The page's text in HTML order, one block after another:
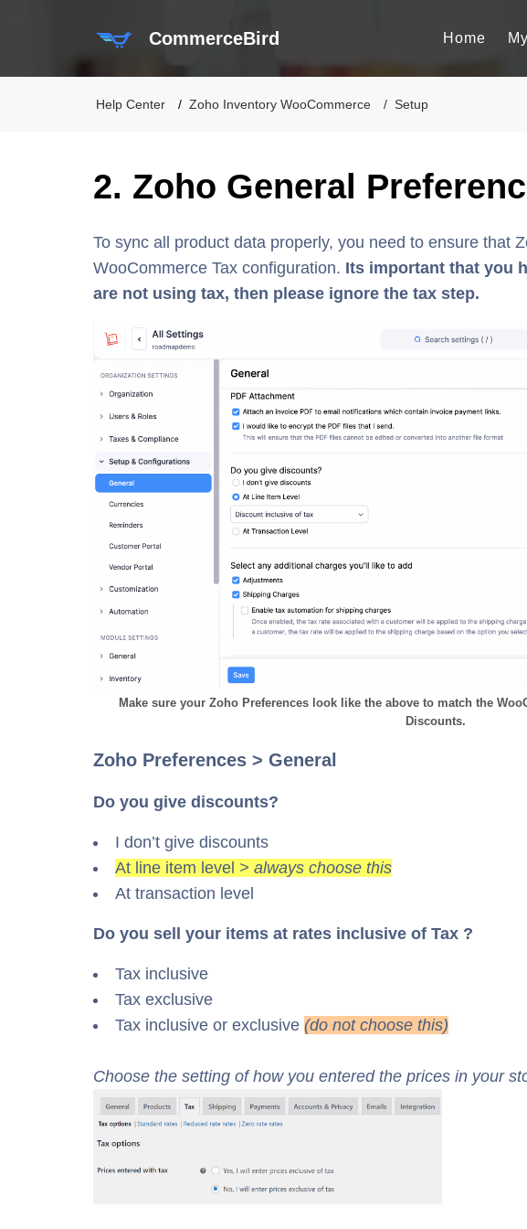
CommerceBird Home
Help Center Zoho Inventory WooCommerce Setup
2. Zoho General
To sync all product data properly, you need to ensure that
WooCommerce Tax configuration. Its important that you
are not using tax, then please ignore the tax step.
Make sure your Zoho Preferences look like the above to match the
Discounts.
Zoho Preferences > General
Do you give discounts?
I don’t give discounts
At line item level > always choose this
At transaction level
Do you sell your items at rates inclusive of Tax ?
Tax inclusive
Tax exclusive
Tax inclusive or exclusive (do not choose this)
Choose the setting of how you entered the prices in your